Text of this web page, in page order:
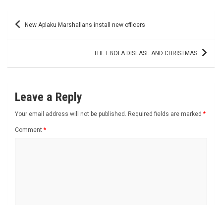
Post New Aplaku Marshallans install new officers
THE EBOLA DISEASE AND CHRISTMAS
Leave a Reply
Your email address will not be published. Required fields are marked *
Comment *